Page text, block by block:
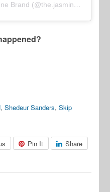
A post shared by The Jasmine Brand (@the.jasmine.brand)
,Shedeur Sanders,Skip
Pin It Share